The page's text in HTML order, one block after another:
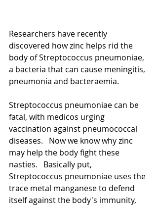
Researchers have recently
discovered how zinc helps rid the
body of Streptococcus pneumoniae,
a bacteria that can cause meningitis,
pneumonia and bacteraemia.
Streptococcus pneumoniae can be
fatal, with medicos urging
vaccination against pneumococcal
diseases.   Now we know why zinc
may help the body fight these
nasties.   Basically put,
Streptococcus pneumoniae uses the
trace metal manganese to defend
itself against the body's immunity,